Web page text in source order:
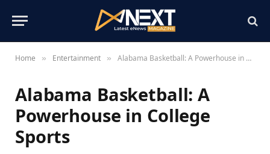
Home » Entertainment » Alabama Basketball: A Powerhouse in College Sports
Alabama Basketball: A
Powerhouse in College
Sports